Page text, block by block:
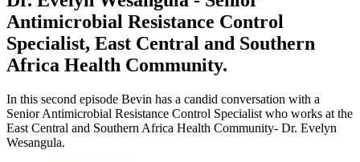
Antimicrobial Resistance Control
Specialist, East Central and Southern
Africa Health Community.
In this second episode Bevin has a candid conversation with a
Senior Antimicrobial Resistance Control Specialist who works at the
East Central and Southern Africa Health Community- Dr. Evelyn
Wesangula.